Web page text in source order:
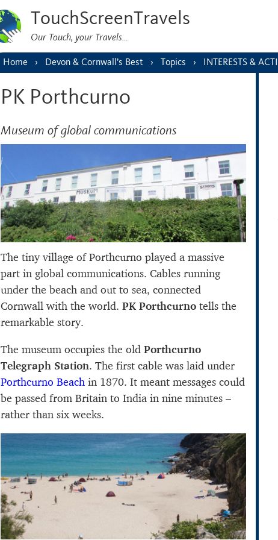
TouchScreenTravels
Our Touch, your Travels…
Home Devon & Cornwall’s Best Topics INTERESTS &
PK Porthcurno
Museum of global communications
The tiny village of Porthcurno played a massive
part in global communications. Cables running
under the beach and out to sea, connected
Cornwall with the world. PK Porthcurno tells the
remarkable story.
The museum occupies the old Porthcurno
Telegraph Station. The first cable was laid under
Porthcurno Beach in 1870. It meant messages could
be passed from Britain to India in nine minutes –
rather than six weeks.